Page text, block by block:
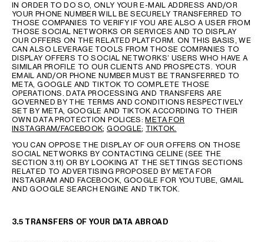
IN ORDER TO DO SO, ONLY YOUR E-MAIL ADDRESS AND/OR
YOUR PHONE NUMBER WILL BE SECURELY TRANSFERRED TO
THOSE COMPANIES TO VERIFY IF YOU ARE ALSO A USER FROM
THOSE SOCIAL NETWORKS OR SERVICES AND TO DISPLAY
OUR OFFERS ON THE RELATED PLATFORM. ON THIS BASIS, WE
CAN ALSO LEVERAGE TOOLS FROM THOSE COMPANIES TO
DISPLAY OFFERS TO SOCIAL NETWORKS’ USERS WHO HAVE A
SIMILAR PROFILE TO OUR CLIENTS AND PROSPECTS. YOUR
EMAIL AND/OR PHONE NUMBER MUST BE TRANSFERRED TO
META, GOOGLE AND TIKTOK TO COMPLETE THOSE
OPERATIONS. DATA PROCESSING AND TRANSFERS ARE
GOVERNED BY THE TERMS AND CONDITIONS RESPECTIVELY
SET BY META, GOOGLE AND TIKTOK ACCORDING TO THEIR
OWN DATA PROTECTION POLICES:META FOR
INSTAGRAM/FACEBOOK;GOOGLE; TIKTOK.
YOU CAN OPPOSE THE DISPLAY OF OUR OFFERS ON THOSE
SOCIAL NETWORKS BY CONTACTING CELINE (SEE THE
SECTION 3.11) OR BY LOOKING AT THE SETTINGS SECTIONS
RELATED TO ADVERTISING PROPOSED BY META FOR
INSTAGRAM AND FACEBOOK, GOOGLE FOR YOUTUBE, GMAIL
AND GOOGLE SEARCH ENGINE AND TIKTOK.
3.5 TRANSFERS OF YOUR DATA ABROAD